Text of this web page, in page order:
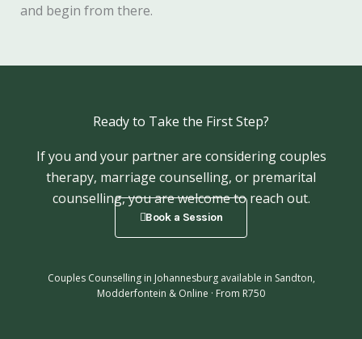
and begin from there.
Ready to Take the First Step?
If you and your partner are considering couples
therapy, marriage counselling, or premarital
counselling, you are welcome to reach out.
Book a Session
Couples Counselling in Johannesburg available in Sandton,
Modderfontein & Online · From R750